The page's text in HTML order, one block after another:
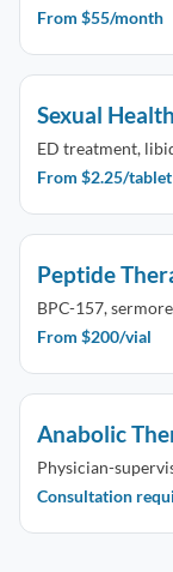
From $55/month
Sexual Health
ED treatment,
From $2.25/tablet
Peptide
BPC-157,
From $200/vial
Anabolic
Physician-
Consultation